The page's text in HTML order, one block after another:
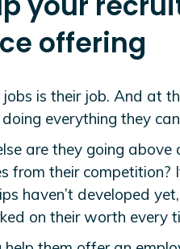
offering
jobs is their job. And at
everything they
are they going
from their competition?
haven’t developed
on their worth every